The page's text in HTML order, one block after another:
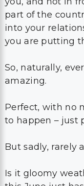
part of the
into your
you are putting
So, naturally,
amazing.
Perfect, with no
to happen – just
But sadly, rarely
Is it gloomy